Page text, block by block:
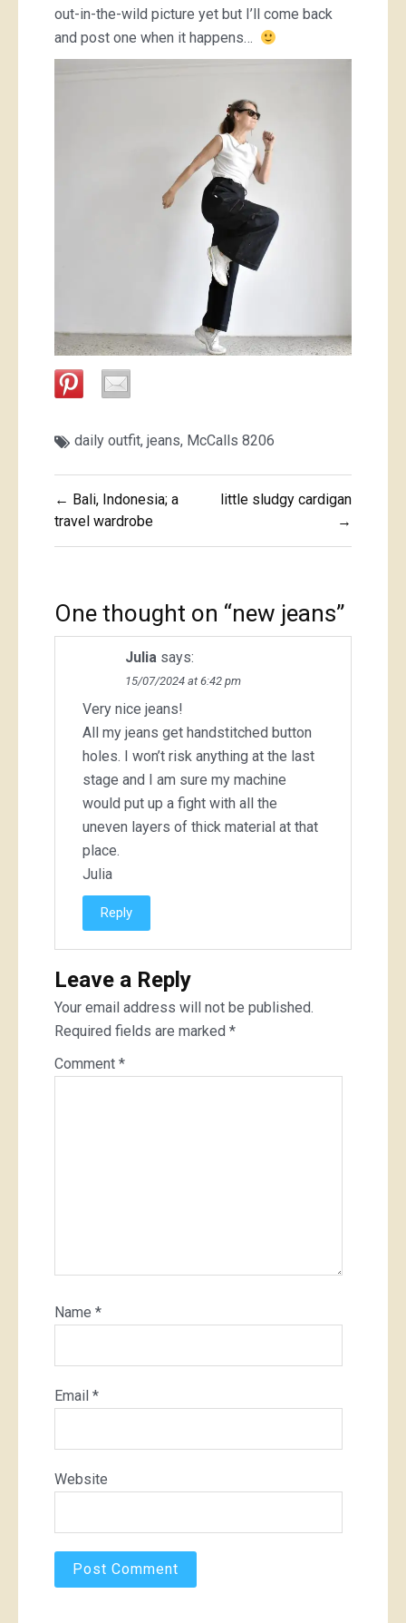
out-in-the-wild picture yet but I’ll come back
and post one when it happens…
daily outfit, jeans, McCalls 8206
Post
navigation
← Bali, Indonesia; a
travel wardrobe
little sludgy cardigan
→
One thought on “new jeans”
Julia says:
15/07/2024 at 6:42 pm
Very nice jeans!
All my jeans get handstitched button
holes. I won’t risk anything at the last
stage and I am sure my machine
would put up a fight with all the
uneven layers of thick material at that
place.
Julia
Reply
Leave a Reply
Your email address will not be published.
Required fields are marked *
Comment *
Name *
Email *
Website